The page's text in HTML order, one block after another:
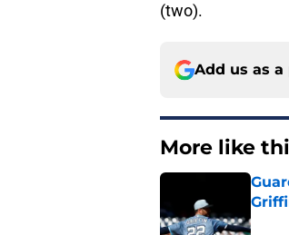
(two).
Add us as
More like